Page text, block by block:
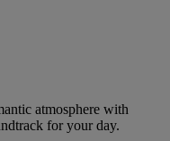
atmosphere with
for your day.